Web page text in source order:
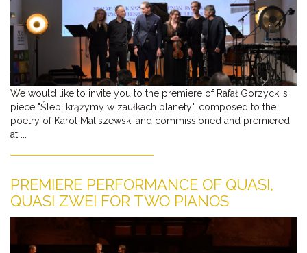
We would like to invite you to the premiere of Rafał Gorzycki's
piece "Ślepi krążymy w zaułkach planety", composed to the
poetry of Karol Maliszewski and commissioned and premiered
at ...
PREMIERE PERFORMANCE OF QUASI,
QUASI ZWEI FOR TWO PIANOS